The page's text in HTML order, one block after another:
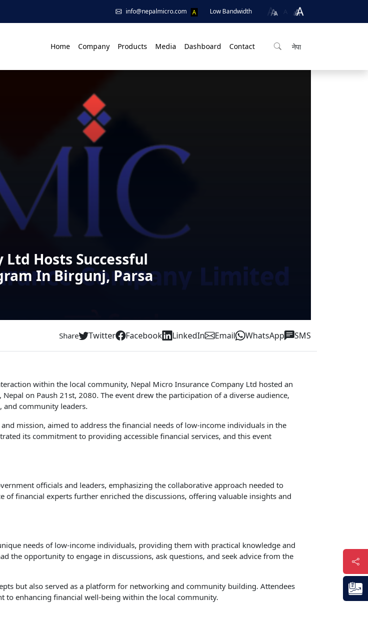
info@nepalmicro.com A Low Bandwidth A
Home Company Products Media Dashboard Contact नेपा
Hosts Successful
In Birgunj, Parsa
Share Twitter Facebook LinkedIn Email WhatsApp SMS
within the local community, Nepal Micro Insurance Company Ltd hosted an
Nepal on Paush 21st, 2080. The event drew the participation of a diverse audience,
and community leaders.
mission, aimed to address the financial needs of low-income individuals in the
its commitment to providing accessible financial services, and this event
officials and leaders, emphasizing the collaborative approach needed to
of financial experts further enriched the discussions, offering valuable insights and
needs of low-income individuals, providing them with practical knowledge and
the opportunity to engage in discussions, ask questions, and seek advice from the
but also served as a platform for networking and community building. Attendees
to enhancing financial well-being within the local community.